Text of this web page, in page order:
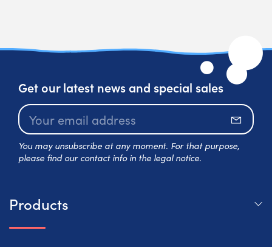
Get our latest news and special sales
You may unsubscribe at any moment. For that purpose,
please find our contact info in the legal notice.
Products